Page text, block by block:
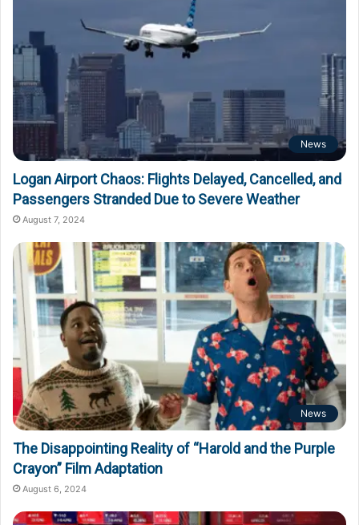
News
Logan Airport Chaos: Flights Delayed, Cancelled, and
Passengers Stranded Due to Severe Weather
August 7, 2024
News
The Disappointing Reality of “Harold and the Purple
Crayon” Film Adaptation
August 6, 2024